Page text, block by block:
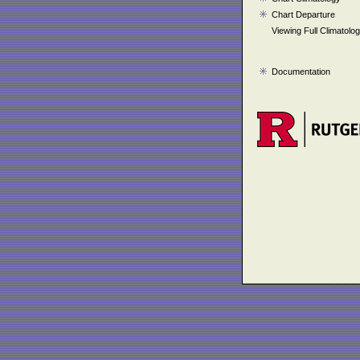
Chart Departure
Viewing Full
Documentation